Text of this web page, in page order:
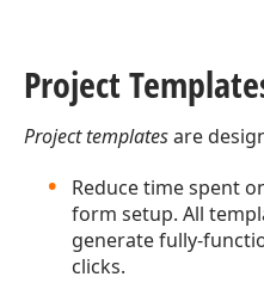
Project
Project templatesare
Reduce time spent
form setup. All
generate fully-
clicks.